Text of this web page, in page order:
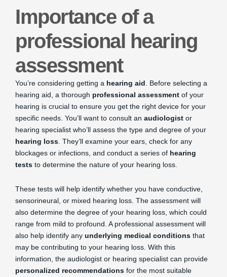
Importance of a
professional hearing
assessment
You’re considering getting a hearing aid . Before selecting a
hearing aid, a thorough professional assessment of your
hearing is crucial to ensure you get the right device for your
specific needs. You’ll want to consult an audiologist or
hearing specialist who’ll assess the type and degree of your
hearing loss . They’ll examine your ears, check for any
blockages or infections, and conduct a series of hearing
tests to determine the nature of your hearing loss.
These tests will help identify whether you have conductive,
sensorineural, or mixed hearing loss. The assessment will
also determine the degree of your hearing loss, which could
range from mild to profound. A professional assessment will
also help identify any underlying medical conditions that
may be contributing to your hearing loss. With this
information, the audiologist or hearing specialist can provide
personalized recommendations for the most suitable